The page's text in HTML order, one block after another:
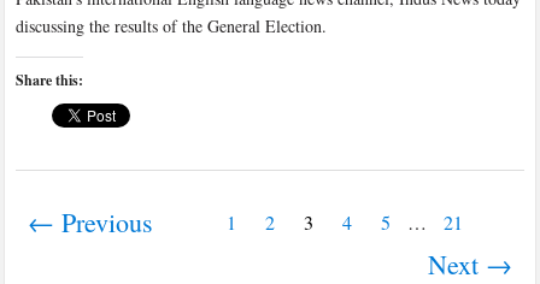
discussing the results of the General Election.
Share this:
← Previous 1 2 3 4 5 … 21
Next →